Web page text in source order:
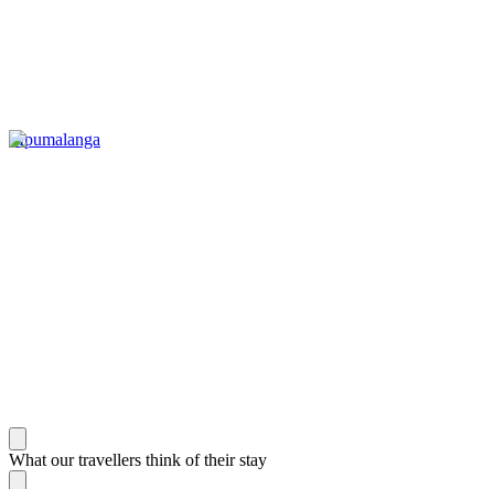
Mpumalanga
What our travellers think of their stay